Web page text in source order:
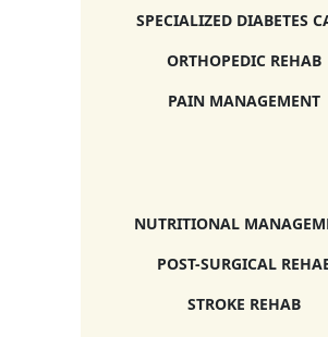
SPECIALIZED DIABETES
ORTHOPEDIC REHAB
PAIN MANAGEMENT
NUTRITIONAL
POST-SURGICAL
STROKE REHAB